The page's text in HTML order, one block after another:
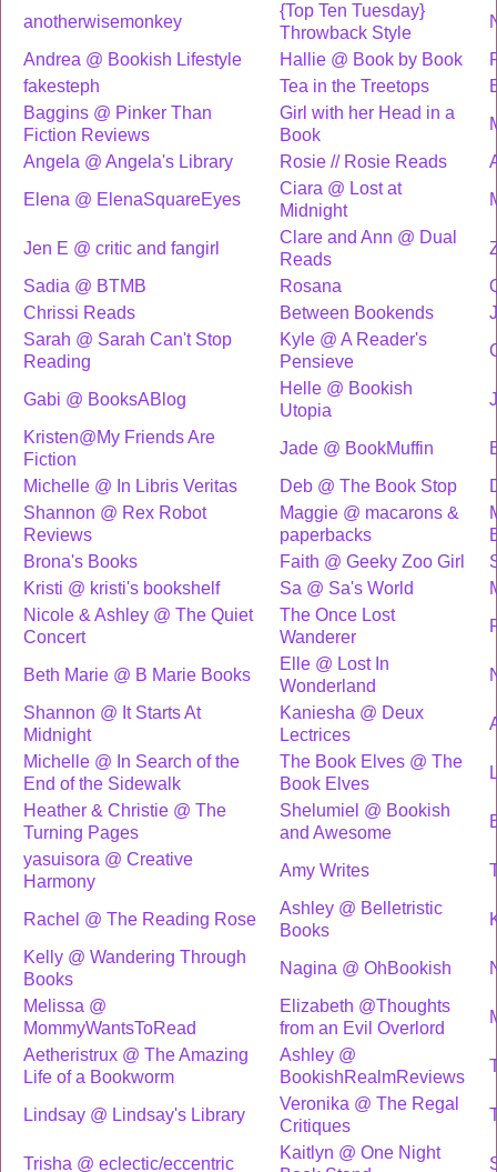
anotherwisemonkey
{Top Ten Tuesday}
Throwback Style
Andrea @ Bookish Lifestyle
Hallie @ Book by Book
fakesteph
Tea in the Treetops
Baggins @ Pinker Than
Fiction Reviews
Girl with her Head in a
Book
Angela @ Angela's Library
Rosie // Rosie Reads
Elena @ ElenaSquareEyes
Ciara @ Lost at
Midnight
Jen E @ critic and fangirl
Clare and Ann @ Dual
Reads
Sadia @ BTMB
Rosana
Chrissi Reads
Between Bookends
Sarah @ Sarah Can't Stop
Reading
Kyle @ A Reader's
Pensieve
Gabi @ BooksABlog
Helle @ Bookish
Utopia
Kristen@My Friends Are
Fiction
Jade @ BookMuffin
Michelle @ In Libris Veritas
Deb @ The Book Stop
Shannon @ Rex Robot
Reviews
Maggie @ macarons &
paperbacks
Brona's Books
Faith @ Geeky Zoo Girl
Kristi @ kristi's bookshelf
Sa @ Sa's World
Nicole & Ashley @ The Quiet
Concert
The Once Lost
Wanderer
Beth Marie @ B Marie Books
Elle @ Lost In
Wonderland
Shannon @ It Starts At
Midnight
Kaniesha @ Deux
Lectrices
Michelle @ In Search of the
End of the Sidewalk
The Book Elves @ The
Book Elves
Heather & Christie @ The
Turning Pages
Shelumiel @ Bookish
and Awesome
yasuisora @ Creative
Harmony
Amy Writes
Rachel @ The Reading Rose
Ashley @ Belletristic
Books
Kelly @ Wandering Through
Books
Nagina @ OhBookish
Melissa @
MommyWantsToRead
Elizabeth @Thoughts
from an Evil Overlord
Aetheristrux @ The Amazing
Life of a Bookworm
Ashley @
BookishRealmReviews
Lindsay @ Lindsay's Library
Veronika @ The Regal
Critiques
Trisha @ eclectic/eccentric
Kaitlyn @ One Night